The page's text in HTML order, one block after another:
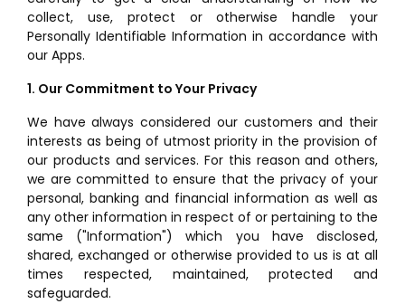
collect, use, protect or otherwise handle your
Personally Identifiable Information in accordance with
our Apps.
1. Our Commitment to Your Privacy
We have always considered our customers and their
interests as being of utmost priority in the provision of
our products and services. For this reason and others,
we are committed to ensure that the privacy of your
personal, banking and financial information as well as
any other information in respect of or pertaining to the
same ("Information") which you have disclosed,
shared, exchanged or otherwise provided to us is at all
times respected, maintained, protected and
safeguarded.